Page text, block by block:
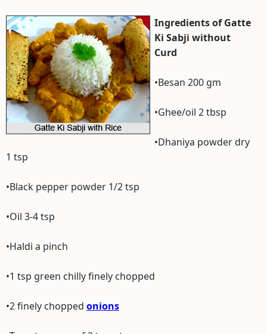
Ingredients of Gatte
Ki Sabji without
Curd
•Besan 200 gm
•Ghee/oil 2 tbsp
•Dhaniya powder dry
1 tsp
•Black pepper powder 1/2 tsp
•Oil 3-4 tsp
•Haldi a pinch
•1 tsp green chilly finely chopped
•2 finely chopped onions